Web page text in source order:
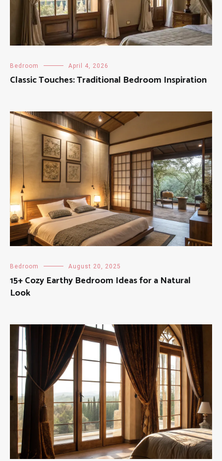
Bedroom April 4, 2026
Classic Touches: Traditional Bedroom Inspiration
Bedroom August 20, 2025
15+ Cozy Earthy Bedroom Ideas for a Natural
Look